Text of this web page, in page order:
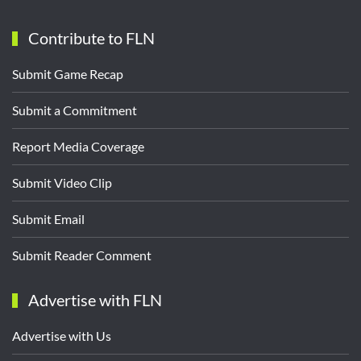
Contribute to FLN
Submit Game Recap
Submit a Commitment
Report Media Coverage
Submit Video Clip
Submit Email
Submit Reader Comment
Advertise with FLN
Advertise with Us